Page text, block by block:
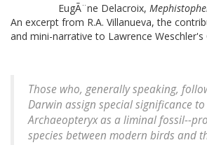
EugÃ¨ne Delacroix,
An excerpt from R.A. Villanueva, the
and mini-narrative to Lawrence Weschler's
Those who, generally speaking,
Darwin assign special significance
Archaeopteryxas a liminal fossil--
species between modern birds and